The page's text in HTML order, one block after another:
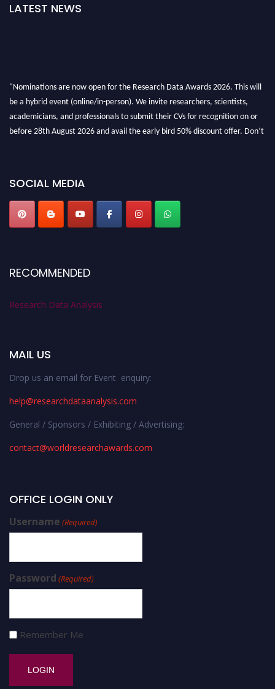
LATEST NEWS
"Nominations are now open for the Research Data Awards 2026. This will
be a hybrid event (online/in-person). We invite researchers, scientists,
academicians, and professionals to submit their CVs for recognition on or
before 28th August 2026 and avail the early bird 50% discount offer. Don’t
SOCIAL MEDIA
RECOMMENDED
Research Data Analysis
MAIL US
Drop us an email for Event enquiry:
help@researchdataanalysis.com
General / Sponsors / Exhibiting / Advertising:
contact@worldresearchawards.com
OFFICE LOGIN ONLY
Username (Required)
Password (Required)
Remember Me